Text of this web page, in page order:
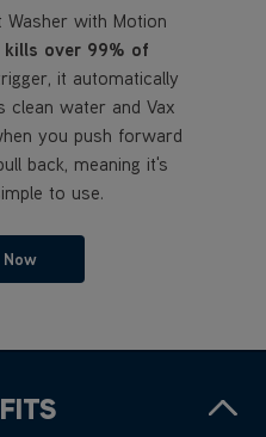
Washer with Motion
kills over 99% of
it automatically
clean water and Vax
you push forward
back, meaning it's
to use.
Now